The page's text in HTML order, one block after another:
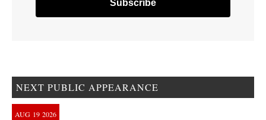
NEXT PUBLIC APPEARANCE
AUG 19 2026